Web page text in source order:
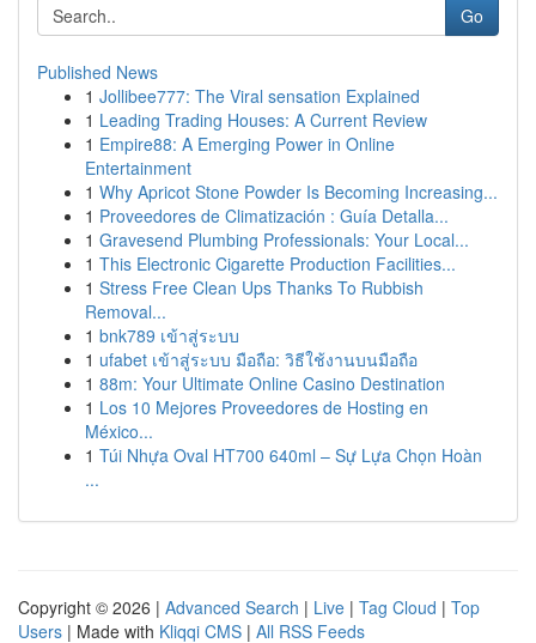
Go
Published News
1 Jollibee777: The Viral sensation Explained
1 Leading Trading Houses: A Current Review
1 Empire88: A Emerging Power in Online
Entertainment
1 Why Apricot Stone Powder Is Becoming Increasing...
1 Proveedores de Climatización : Guía Detalla...
1 Gravesend Plumbing Professionals: Your Local...
1 This Electronic Cigarette Production Facilities...
1 Stress Free Clean Ups Thanks To Rubbish
Removal...
1 bnk789 เข้าสู่ระบบ
1 ufabet เข้าสู่ระบบ มือถือ: วิธีใช้งานบนมือถือ
1 88m: Your Ultimate Online Casino Destination
1 Los 10 Mejores Proveedores de Hosting en
México...
1 Túi Nhựa Oval HT700 640ml – Sự Lựa Chọn Hoàn
...
Copyright © 2026 | Advanced Search | Live | Tag Cloud | Top
Users | Made with Kliqqi CMS | All RSS Feeds